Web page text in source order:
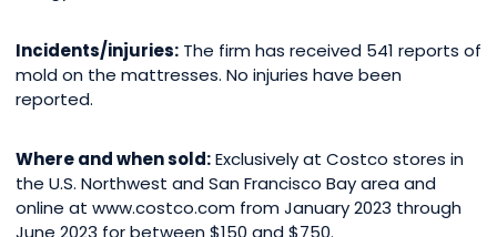
Incidents/injuries: The firm has received 541 reports of
mold on the mattresses. No injuries have been
reported.
Where and when sold:Exclusively at Costco stores in
the U.S. Northwest and San Francisco Bay area and
online at www.costco.com from January 2023 through
June 2023 for between $150 and $750.